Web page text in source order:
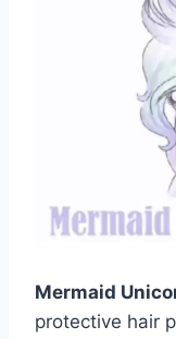
Mermaid
protective hair